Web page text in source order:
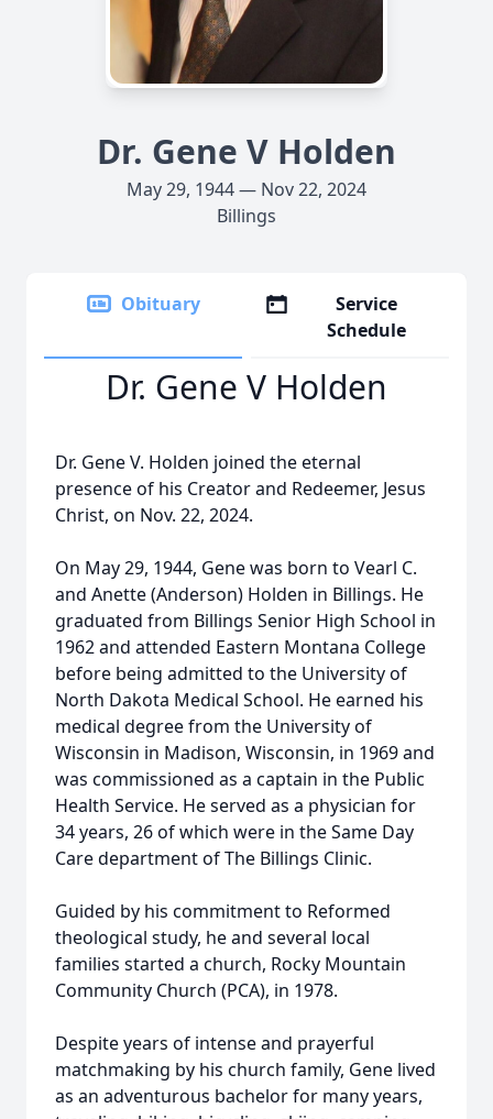
Dr. Gene V Holden
May 29, 1944 — Nov 22, 2024
Billings
Obituary
Service
Schedule
Dr. Gene V Holden
Dr. Gene V. Holden joined the eternal
presence of his Creator and Redeemer, Jesus
Christ, on Nov. 22, 2024.
On May 29, 1944, Gene was born to Vearl C.
and Anette (Anderson) Holden in Billings. He
graduated from Billings Senior High School in
1962 and attended Eastern Montana College
before being admitted to the University of
North Dakota Medical School. He earned his
medical degree from the University of
Wisconsin in Madison, Wisconsin, in 1969 and
was commissioned as a captain in the Public
Health Service. He served as a physician for
34 years, 26 of which were in the Same Day
Care department of The Billings Clinic.
Guided by his commitment to Reformed
theological study, he and several local
families started a church, Rocky Mountain
Community Church (PCA), in 1978.
Despite years of intense and prayerful
matchmaking by his church family, Gene lived
as an adventurous bachelor for many years,